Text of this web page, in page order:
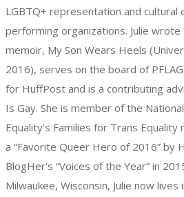
LGBTQ+ representation and cultural
performing organizations. Julie
memoir, My Son Wears Heels
2016), serves on the board of
for HuffPost and is a contributing
Is Gay. She is member of the
Equality's Families for Trans Equality
a “Favorite Queer Hero of 2016” by
BlogHer's “Voices of the Year” in
Milwaukee, Wisconsin, Julie now lives